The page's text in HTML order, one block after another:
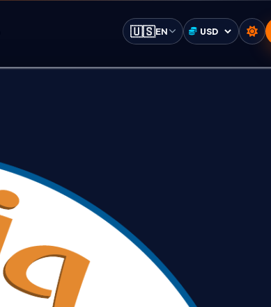
🇺🇸EN
Select currency